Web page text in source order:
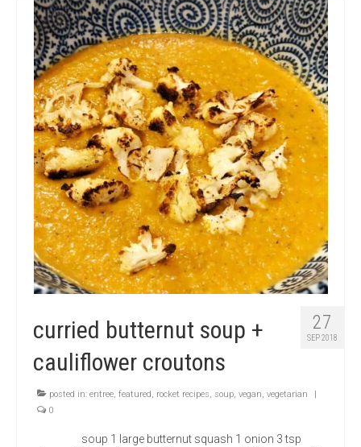
27
SEP 2018
curried butternut soup +
cauliflower croutons
posted in: entree, featured, rocket recipes, soup, vegan, vegetarian
0
soup 1 large butternut squash 1 onion 3 tsp